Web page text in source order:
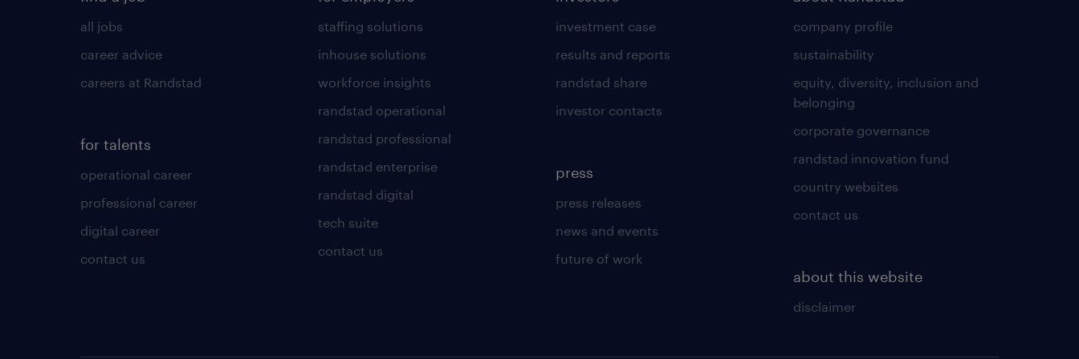
all jobs
career advice
careers at Randstad
for talents
operational career
professional career
digital career
contact us
staffing solutions
inhouse solutions
workforce insights
randstad operational
randstad professional
randstad enterprise
randstad digital
tech suite
contact us
investment case
results and reports
randstad share
investor contacts
press
press releases
news and events
future of work
company profile
sustainability
equity, diversity, inclusion and
belonging
corporate governance
randstad innovation fund
country websites
contact us
about this website
disclaimer